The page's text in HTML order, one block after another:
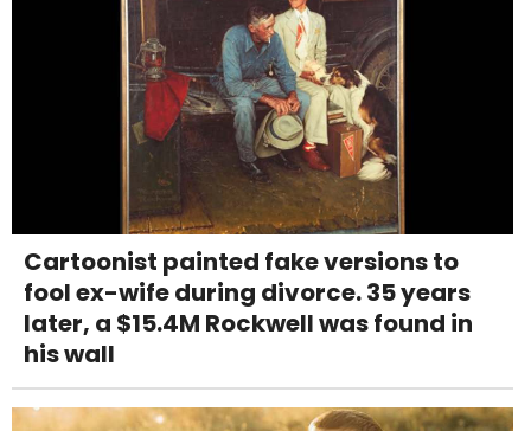
Cartoonist painted fake versions to
fool ex-wife during divorce. 35 years
later, a $15.4M Rockwell was found in
his wall